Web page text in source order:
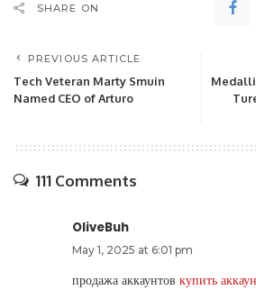
SHARE ON
PREVIOUS ARTICLE
Tech Veteran Marty Smuin
Named CEO of Arturo
111 Comments
OliveBuh
May 1, 2025 at 6:01 pm
продажа аккаунтов купить